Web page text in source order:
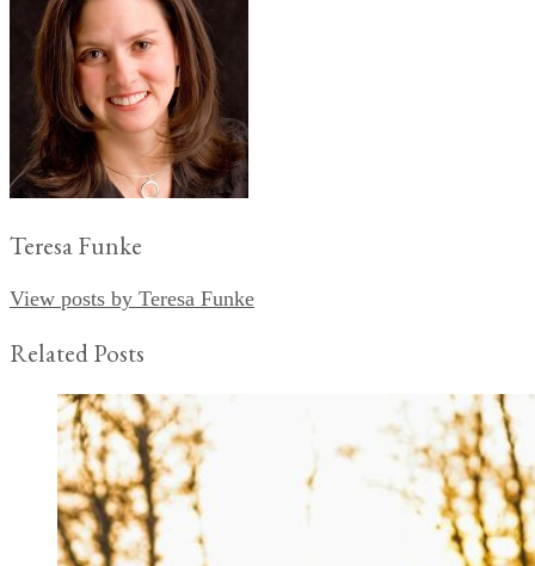
Teresa Funke
View posts by Teresa Funke
Related Posts